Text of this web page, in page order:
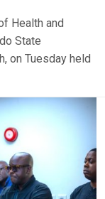
Health and
State
on Tuesday held